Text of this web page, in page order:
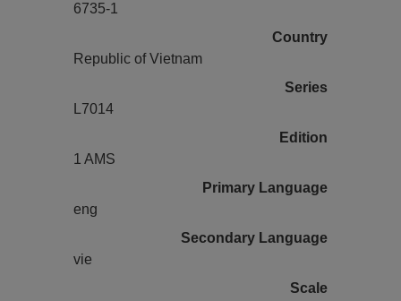
6735-1
Country
Republic of Vietnam
Series
L7014
Edition
1 AMS
Primary Language
eng
Secondary Language
vie
Scale